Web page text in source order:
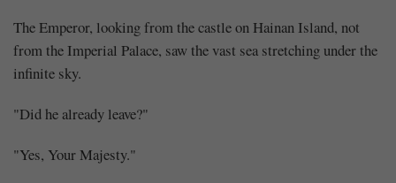
The Emperor, looking from the castle on Hainan Island, not
from the Imperial Palace, saw the vast sea stretching under the
infinite sky.
"Did he already leave?"
"Yes, Your Majesty."